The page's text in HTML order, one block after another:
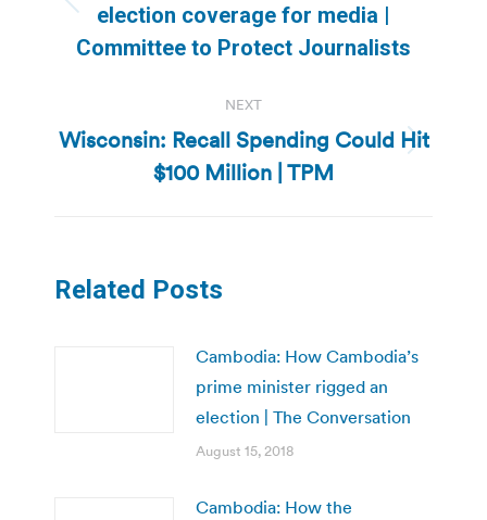
Previous
post:
election coverage for media |
Committee to Protect Journalists
NEXT
Next
post:
Wisconsin: Recall Spending Could Hit
$100 Million | TPM
Related Posts
Cambodia: How Cambodia’s
prime minister rigged an
election | The Conversation
August 15, 2018
Cambodia: How the